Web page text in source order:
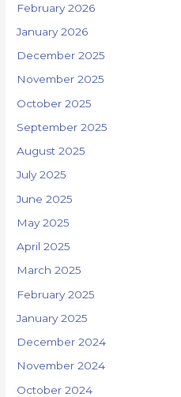
February 2026
January 2026
December 2025
November 2025
October 2025
September 2025
August 2025
July 2025
June 2025
May 2025
April 2025
March 2025
February 2025
January 2025
December 2024
November 2024
October 2024